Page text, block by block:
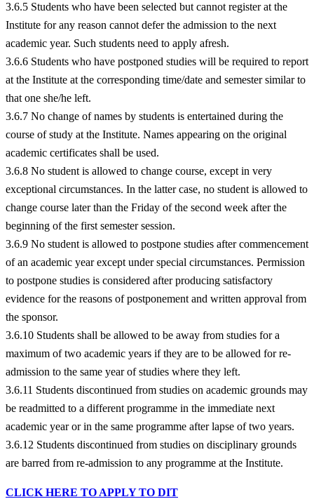
3.6.5 Students who have been selected but cannot register at the
Institute for any reason cannot defer the admission to the next
academic year. Such students need to apply afresh.
3.6.6 Students who have postponed studies will be required to report
at the Institute at the corresponding time/date and semester similar to
that one she/he left.
3.6.7 No change of names by students is entertained during the
course of study at the Institute. Names appearing on the original
academic certificates shall be used.
3.6.8 No student is allowed to change course, except in very
exceptional circumstances. In the latter case, no student is allowed to
change course later than the Friday of the second week after the
beginning of the first semester session.
3.6.9 No student is allowed to postpone studies after commencement
of an academic year except under special circumstances. Permission
to postpone studies is considered after producing satisfactory
evidence for the reasons of postponement and written approval from
the sponsor.
3.6.10 Students shall be allowed to be away from studies for a
maximum of two academic years if they are to be allowed for re-
admission to the same year of studies where they left.
3.6.11 Students discontinued from studies on academic grounds may
be readmitted to a different programme in the immediate next
academic year or in the same programme after lapse of two years.
3.6.12 Students discontinued from studies on disciplinary grounds
are barred from re-admission to any programme at the Institute.
CLICK HERE TO APPLY TO DIT